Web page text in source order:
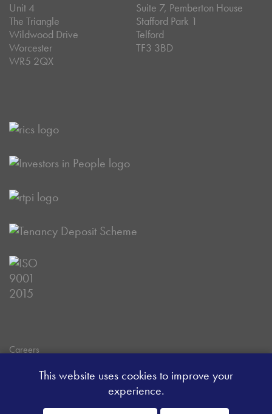
Unit 4
The Triangle
Wildwood Drive
Worcester
WR5 2QX
Suite 7, Pemberton House
Stafford Park 1
Telford
TF3 3BD
Careers
Client Money Handling Procedure
Client Money Protection Certificate
This website uses cookies to improve your
experience.